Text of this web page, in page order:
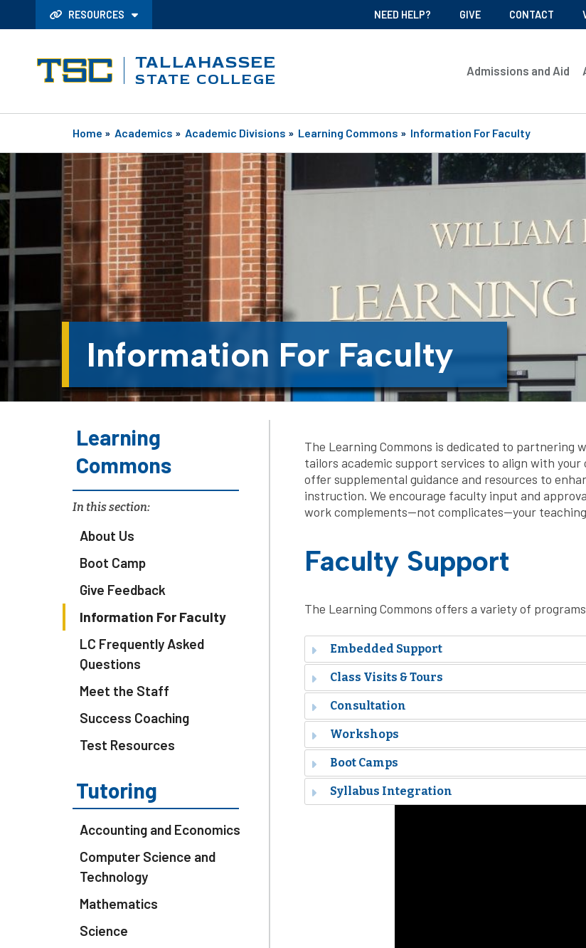
RESOURCES NEED HELP? GIVE CONTACT
TALLAHASSEE
STATE COLLEGE Admissions and Aid
Home » Academics » Academic Divisions » Learning Commons » Information For Faculty
Information For Faculty
Learning
Commons
In this section:
About Us
Boot Camp
Give Feedback
Information For Faculty
LC Frequently Asked
Questions
Meet the Staff
Success Coaching
Test Resources
Tutoring
Accounting and Economics
Computer Science and
Technology
Mathematics
Science
The Learning Commons is dedicated to
tailors academic support services to align with
offer supplemental guidance and resources to
instruction. We encourage faculty input and
work complements—not complicates—your
Faculty Support
The Learning Commons offers a variety of
Embedded Support
Class Visits & Tours
Consultation
Workshops
Boot Camps
Syllabus Integration